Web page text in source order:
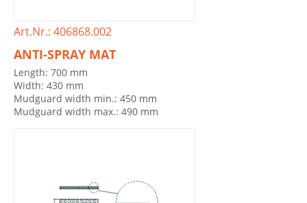
Art.Nr.: 406868.002
ANTI-SPRAY MAT
Length: 700 mm
Width: 430 mm
Mudguard width min.: 450 mm
Mudguard width max.: 490 mm